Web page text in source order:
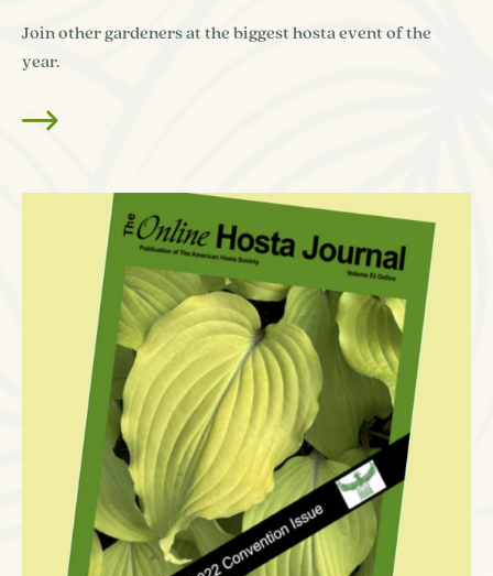
Join other gardeners at the biggest hosta event of the
year.